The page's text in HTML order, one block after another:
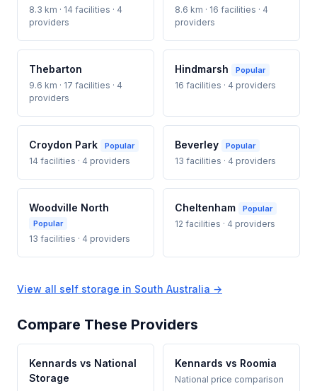
8.3 km · 14 facilities · 4
providers
8.6 km · 16 facilities · 4
providers
Thebarton
9.6 km · 17 facilities · 4
providers
Hindmarsh Popular
16 facilities · 4 providers
Croydon Park Popular
14 facilities · 4 providers
Beverley Popular
13 facilities · 4 providers
Woodville North
Popular
13 facilities · 4 providers
Cheltenham Popular
12 facilities · 4 providers
View all self storage in South Australia →
Compare These Providers
Kennards vs National
Storage
Kennards vs Roomia
National price comparison